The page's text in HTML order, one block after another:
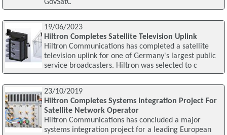
GovSatC
19/06/2023
Hiltron Completes Satellite Television Uplink
Hiltron Communications has completed a satellite
television uplink for one of Germany's largest public
service broadcasters. Hiltron was selected to c
23/10/2019
Hiltron Completes Systems Integration Project For
Satellite Network Operator
Hiltron Communications has concluded a major
systems integration project for a leading European